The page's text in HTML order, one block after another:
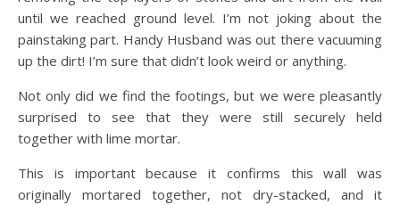
until we reached ground level. I’m not joking about the
painstaking part. Handy Husband was out there vacuuming
up the dirt! I’m sure that didn’t look weird or anything.
Not only did we find the footings, but we were pleasantly
surprised to see that they were still securely held
together with lime mortar.
This is important because it confirms this wall was
originally mortared together, not dry-stacked, and it